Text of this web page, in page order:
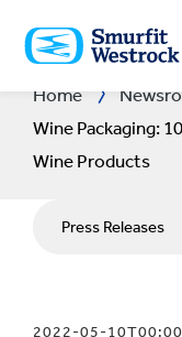
TO
MAIN
CONTENT
Home
Wine Packaging:
Wine Products
Press Releases
2022-05-